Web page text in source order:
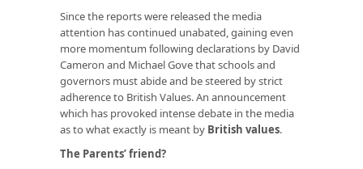
Since the reports were released the media
attention has continued unabated, gaining even
more momentum following declarations by David
Cameron and Michael Gove that schools and
governors must abide and be steered by strict
adherence to British Values. An announcement
which has provoked intense debate in the media
as to what exactly is meant by British values.
The Parents’ friend?